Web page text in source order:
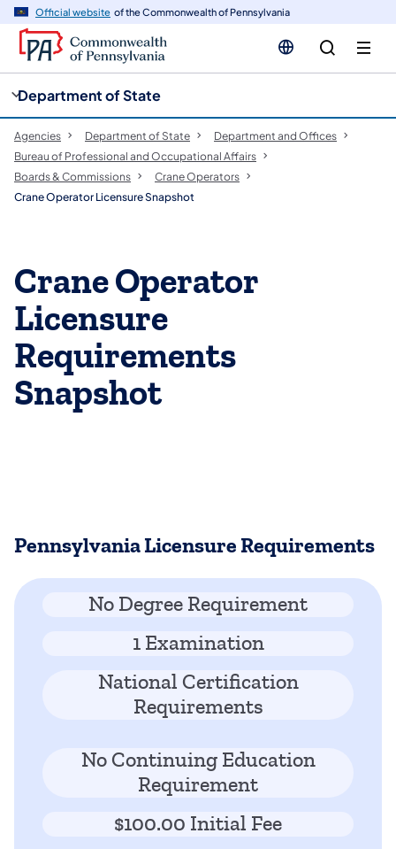
Official website of the Commonwealth of Pennsylvania
Department of State
Agencies Department of State
Department and Offices
Bureau of Professional and Occupational Affairs
Boards & Commissions
Crane Operators
Crane Operator Licensure Snapshot
Crane Operator
Licensure
Requirements
Snapshot
Pennsylvania Licensure Requirements
No Degree Requirement
1 Examination
National Certification
Requirements
No Continuing Education
Requirement
$100.00 Initial Fee